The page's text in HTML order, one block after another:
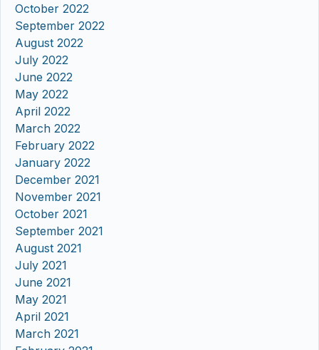
October 2022
September 2022
August 2022
July 2022
June 2022
May 2022
April 2022
March 2022
February 2022
January 2022
December 2021
November 2021
October 2021
September 2021
August 2021
July 2021
June 2021
May 2021
April 2021
March 2021